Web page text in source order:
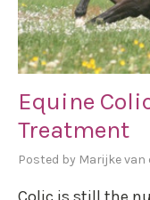
Equine
Treatment
Posted by Marijke